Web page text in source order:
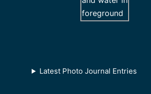
Latest Photo Journal Entries